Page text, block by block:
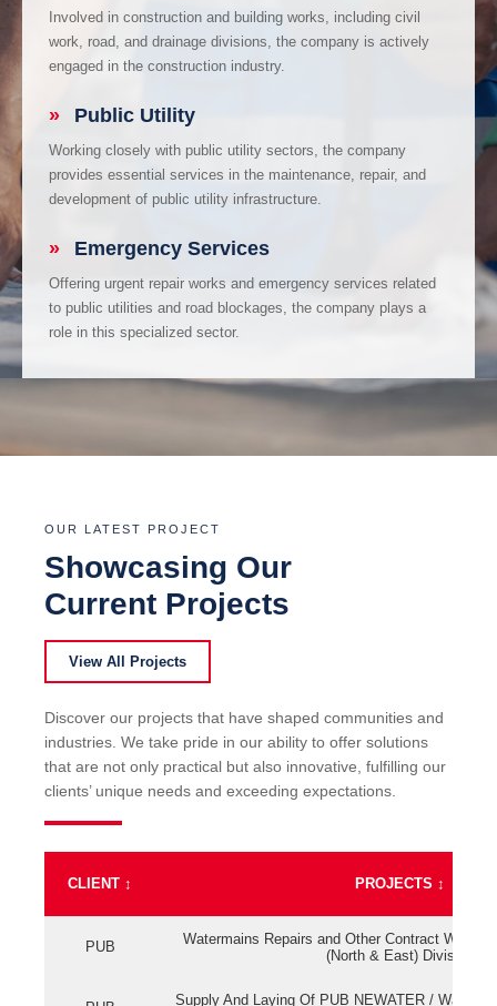
Involved in construction and building works, including civil
work, road, and drainage divisions, the company is actively
engaged in the construction industry.
» Public Utility
Working closely with public utility sectors, the company
provides essential services in the maintenance, repair, and
development of public utility infrastructure.
» Emergency Services
Offering urgent repair works and emergency services related
to public utilities and road blockages, the company plays a
role in this specialized sector.
OUR LATEST PROJECT
Showcasing Our
Current Projects
View All Projects
Discover our projects that have shaped communities and
industries. We take pride in our ability to offer solutions
that are not only practical but also innovative, fulfilling our
clients’ unique needs and exceeding expectations.
CLIENT ↕ PROJECTS ↕
PUB
Watermains Repairs and Other Contract Work
(North & East) Division
Supply And Laying Of PUB NEWATER /